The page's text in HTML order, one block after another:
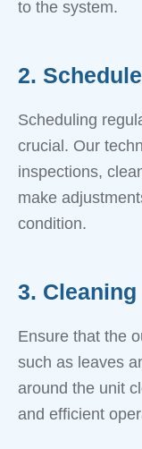
to the system.
2.
Scheduling
crucial. Our
inspections,
make
condition.
3.
Ensure that the
such as leaves
around the unit
and efficient